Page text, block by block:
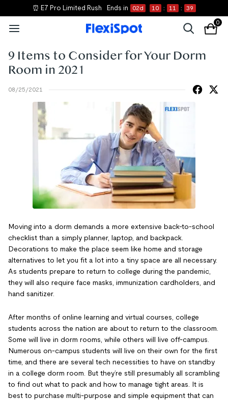
⏰ E7 Pro Limited Rush Ends in 02d 10 : 11 : 39
0
9 Items to Consider for Your Dorm
Room in 2021
08/25/2021
Moving into a dorm demands a more extensive back-to-school
checklist than a simply planner, laptop, and backpack.
Decorations to make the place seem like home and storage
alternatives to let you fit a lot into a tiny space are all necessary.
As students prepare to return to college during the pandemic,
they will also require face masks, immunization cardholders, and
hand sanitizer.
After months of online learning and virtual courses, college
students across the nation are about to return to the classroom.
Some will live in dorm rooms, while others will live off-campus.
Numerous on-campus students will live on their own for the first
time, and there are several tech necessities to have on standby
in a college dorm room. But they’re still presumably all scrambling
to find out what to pack and how to manage tight areas. It is
best to purchase multi-purpose and simple equipment that can